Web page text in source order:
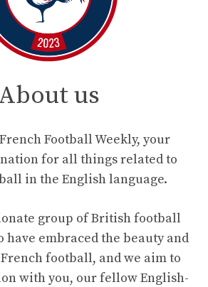
us
Football Weekly, your
for all things related to
in the English language.
group of British football
have embraced the beauty and
football, and we aim to
with you, our fellow English-